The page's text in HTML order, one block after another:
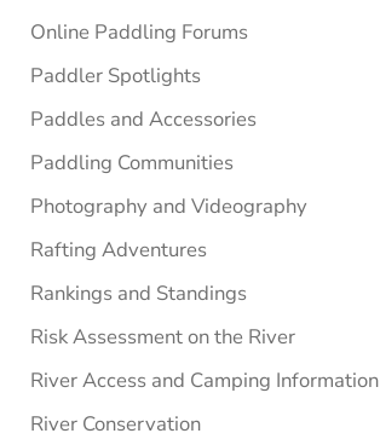
Online Paddling Forums
Paddler Spotlights
Paddles and Accessories
Paddling Communities
Photography and Videography
Rafting Adventures
Rankings and Standings
Risk Assessment on the River
River Access and Camping Information
River Conservation